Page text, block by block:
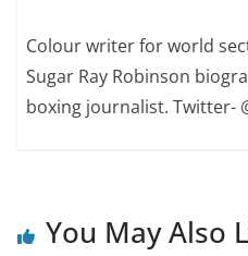
Colour writer for world
Sugar Ray Robinson
boxing journalist. Twitter-
You May Also